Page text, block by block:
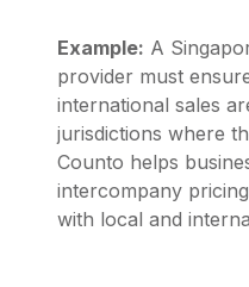
Example: A
provider must
international sales
jurisdictions where
Counto helps
intercompany
with local and